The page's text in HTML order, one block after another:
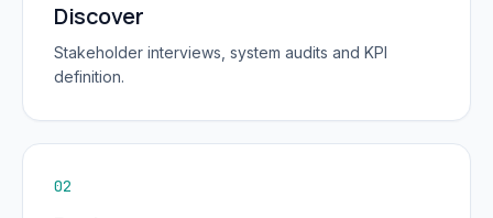
Discover
Stakeholder interviews, system audits and KPI
definition.
02